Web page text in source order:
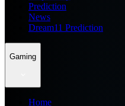
Prediction
News
Dream11 Prediction
Gaming
Home